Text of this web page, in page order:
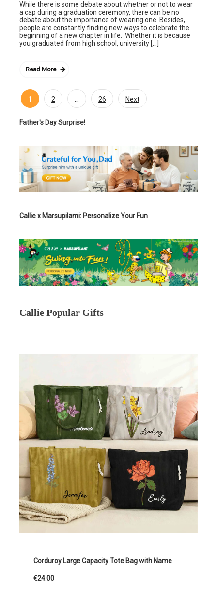
While there is some debate about whether or not to wear
a cap during a graduation ceremony, there can be no
debate about the importance of wearing one. Besides,
people are constantly finding new ways to celebrate the
beginning of a new chapter in life. Whether it is because
you graduated from high school, university […]
Read More
Posts
navigation
1 2 … 26 Next
Father's Day Surprise!
Callie x Marsupilami: Personalize Your Fun
Callie Popular Gifts
Corduroy Large Capacity Tote Bag with Name
€24.00